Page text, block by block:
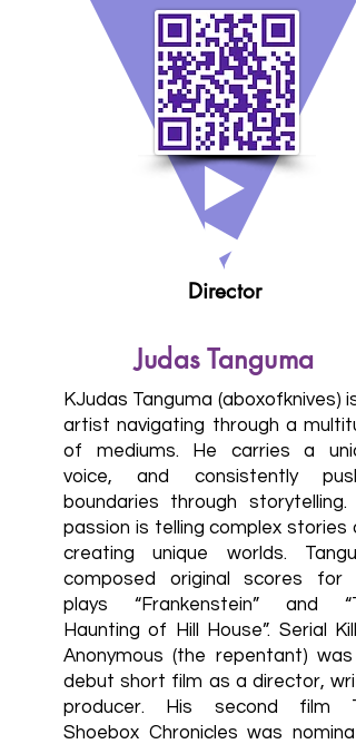
Director
Judas Tanguma
KJudas Tanguma (aboxofknives) is
artist navigating through a
of mediums. He carries a
voice, and consistently
boundaries through storytelling.
passion is telling complex stories
creating unique worlds.
composed original scores for
plays “Frankenstein” and
Haunting of Hill House”. Serial
Anonymous (the repentant) was
debut short film as a director,
producer. His second film
Shoebox Chronicles was